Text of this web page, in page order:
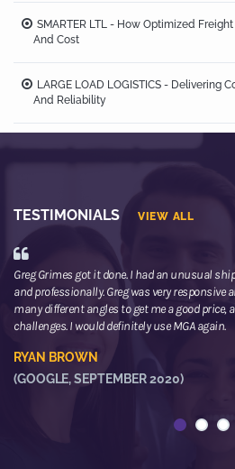
SMARTER LTL - How Optimized
And Cost
LARGE LOAD LOGISTICS - Delivering
And Reliability
TESTIMONIALS VIEW ALL
Greg Grimes got it done. I had an unusual
and professionally. Greg was very responsive
many different angles to get me a good price,
challenges. I would definitely use MGA again.
RYAN BROWN
(GOOGLE, SEPTEMBER 2020)